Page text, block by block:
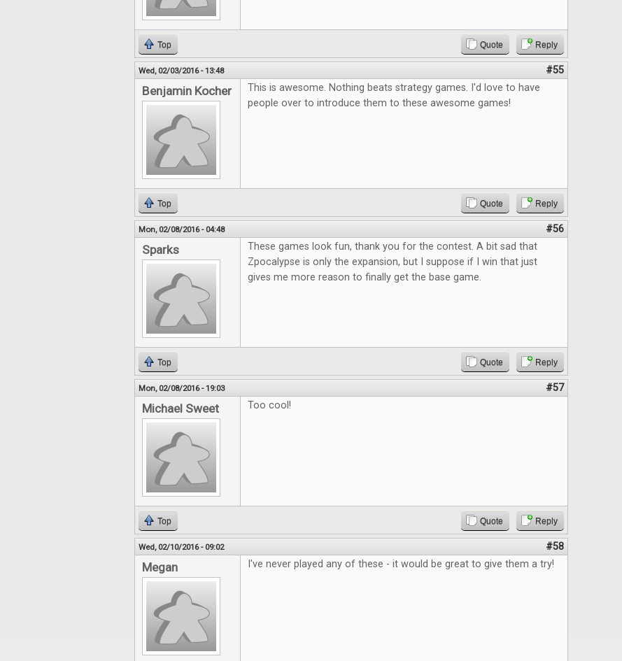
Top Quote Reply
Wed, 02/03/2016 - 13:48 #55
Benjamin Kocher
This is awesome. Nothing beats strategy games. I'd love to have
people over to introduce them to these awesome games!
Top Quote Reply
Mon, 02/08/2016 - 04:48 #56
Sparks
These games look fun, thank you for the contest. A bit sad that
Zpocalypse is only the expansion, but I suppose if I win that just
gives me more reason to finally get the base game.
Top Quote Reply
Mon, 02/08/2016 - 19:03 #57
Michael Sweet Too cool!
Top Quote Reply
Wed, 02/10/2016 - 09:02 #58
Megan I've never played any of these - it would be great to give them a try!